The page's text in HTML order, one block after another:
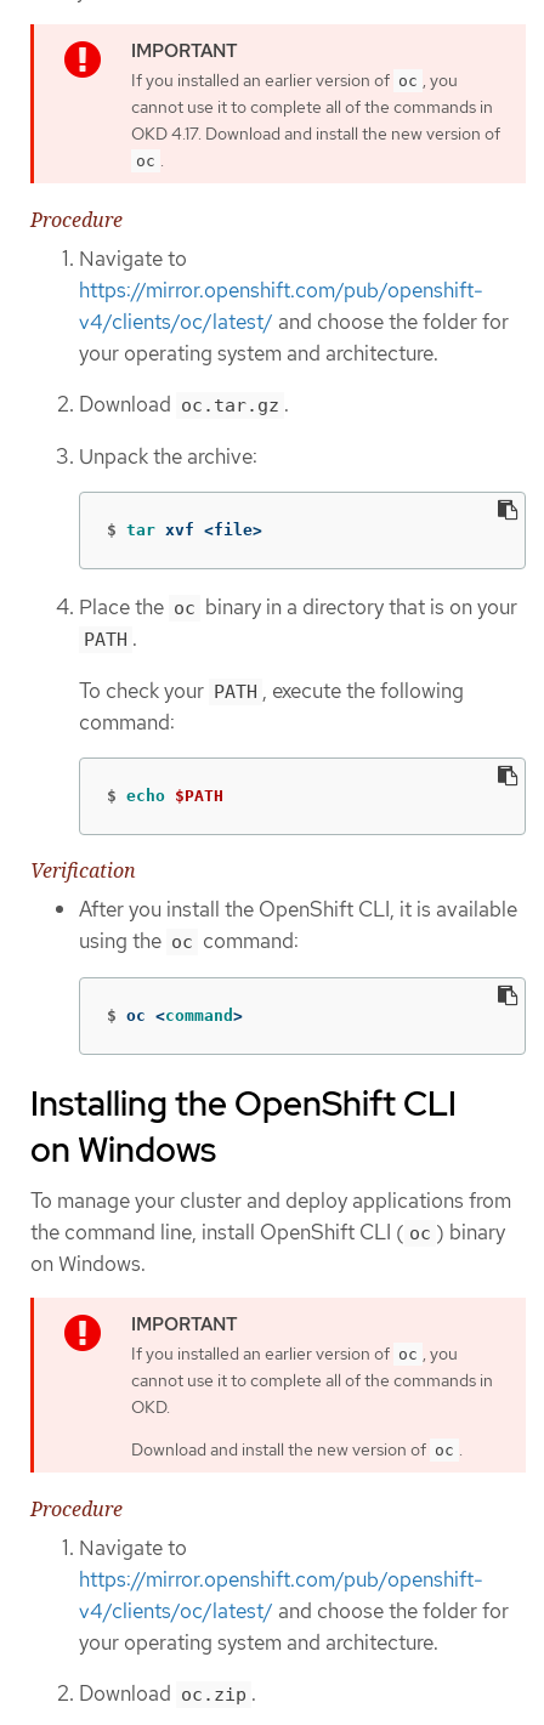
If you installed an earlier version of oc , you
cannot use it to complete all of the commands in
OKD 4.17. Download and install the new version of
oc .
Procedure
Navigate to
https://mirror.openshift.com/pub/openshift-
v4/clients/oc/latest/ and choose the folder for
your operating system and architecture.
Download oc.tar.gz .
Unpack the archive:
$ tar xvf <file>
Place the oc binary in a directory that is on your
PATH .
To check your PATH , execute the following
command:
$ echo $PATH
Verification
After you install the OpenShift CLI, it is available
using the oc command:
$ oc <command >
Installing the OpenShift CLI
on Windows
To manage your cluster and deploy applications from
the command line, install OpenShift CLI ( oc ) binary
on Windows.
If you installed an earlier version of oc , you
cannot use it to complete all of the commands in
OKD.
Download and install the new version of oc .
Procedure
Navigate to
https://mirror.openshift.com/pub/openshift-
v4/clients/oc/latest/ and choose the folder for
your operating system and architecture.
Download oc.zip .